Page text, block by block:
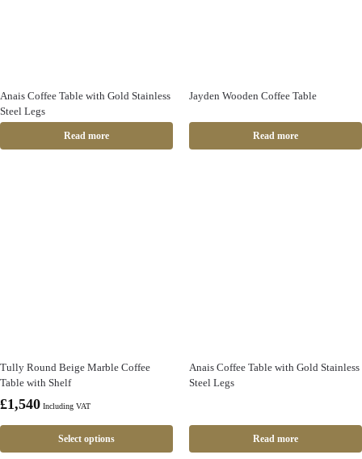
Anais Coffee Table with Gold Stainless
Steel Legs
Read more
Jayden Wooden Coffee Table
Read more
Tully Round Beige Marble Coffee
Table with Shelf
£1,540 Including VAT
Select options
Anais Coffee Table with Gold Stainless
Steel Legs
Read more